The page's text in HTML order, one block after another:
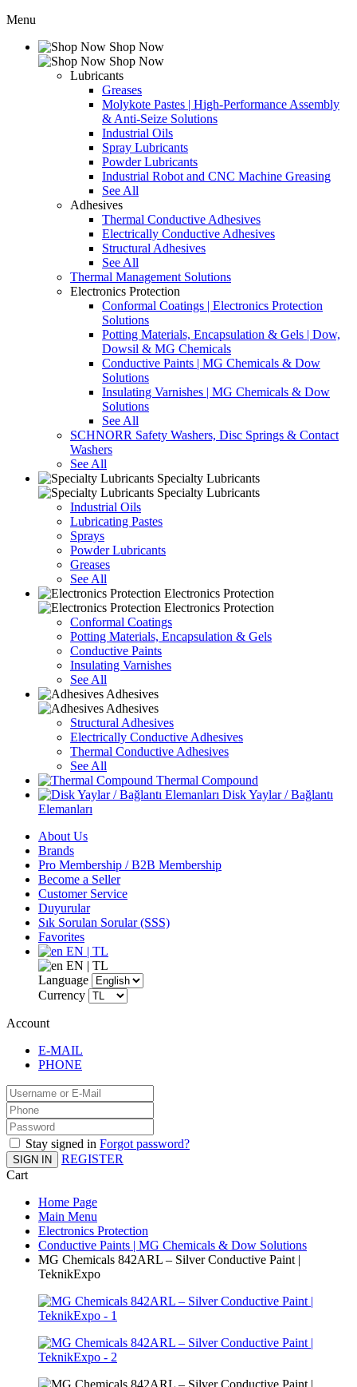
Menu
Shop Now
Shop Now
Lubricants
Greases
Molykote Pastes | High-Performance Assembly
& Anti-Seize Solutions
Industrial Oils
Spray Lubricants
Powder Lubricants
Industrial Robot and CNC Machine Greasing
See All
Adhesives
Thermal Conductive Adhesives
Electrically Conductive Adhesives
Structural Adhesives
See All
Thermal Management Solutions
Electronics Protection
Conformal Coatings | Electronics Protection
Solutions
Potting Materials, Encapsulation & Gels | Dow,
Dowsil & MG Chemicals
Conductive Paints | MG Chemicals & Dow
Solutions
Insulating Varnishes | MG Chemicals & Dow
Solutions
See All
SCHNORR Safety Washers, Disc Springs & Contact
Washers
See All
Specialty Lubricants
Specialty Lubricants
Industrial Oils
Lubricating Pastes
Sprays
Powder Lubricants
Greases
See All
Electronics Protection
Electronics Protection
Conformal Coatings
Potting Materials, Encapsulation & Gels
Conductive Paints
Insulating Varnishes
See All
Adhesives
Adhesives
Structural Adhesives
Electrically Conductive Adhesives
Thermal Conductive Adhesives
See All
Thermal Compound
Disk Yaylar / Bağlantı
Elemanları
About Us
Brands
Pro Membership / B2B Membership
Become a Seller
Customer Service
Duyurular
Sık Sorulan Sorular (SSS)
Favorites
EN | TL
EN | TL
Language
Currency
Account
E-MAIL
PHONE
Stay signed in Forgot password?
SIGN IN
REGISTER
Cart
Home Page
Main Menu
Electronics Protection
Conductive Paints | MG Chemicals & Dow Solutions
MG Chemicals 842ARL – Silver Conductive Paint |
TeknikExpo